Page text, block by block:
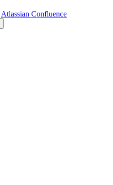
Atlassian Confluence